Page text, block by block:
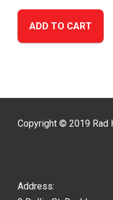
ADD TO CART
Copyright © 2019 Rad
Address: